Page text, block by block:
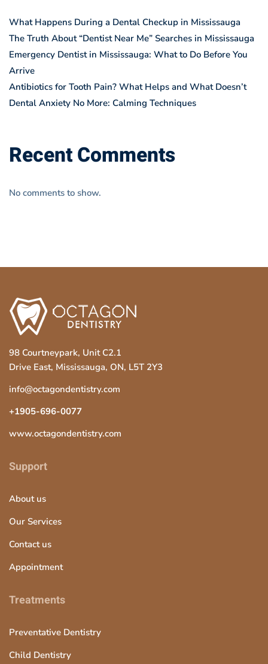
What Happens During a Dental Checkup in Mississauga
The Truth About “Dentist Near Me” Searches in Mississauga
Emergency Dentist in Mississauga: What to Do Before You
Arrive
Antibiotics for Tooth Pain? What Helps and What Doesn’t
Dental Anxiety No More: Calming Techniques
Recent Comments
No comments to show.
98 Courtneypark, Unit C2.1
Drive East, Mississauga, ON, L5T 2Y3
info@octagondentistry.com
+1905-696-0077
www.octagondentistry.com
Support
About us
Our Services
Contact us
Appointment
Treatments
Preventative Dentistry
Child Dentistry